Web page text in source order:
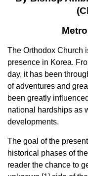
The Orthodox Church
presence in Korea.
day, it has been
of adventures and
been greatly
national hardships as
developments.
The goal of the
historical phases of
reader the chance to